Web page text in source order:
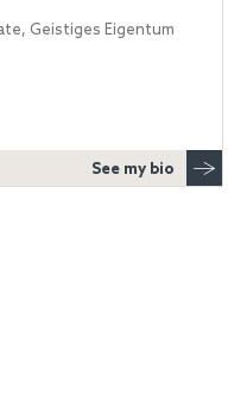
Geistiges Eigentum
See my bio